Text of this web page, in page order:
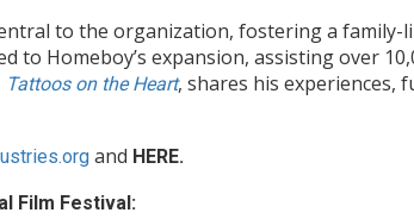
to the organization, fostering a
to Homeboy’s expansion, assisting over
Tattoos on the Heart, shares his experiences,
and HERE.
Film Festival: